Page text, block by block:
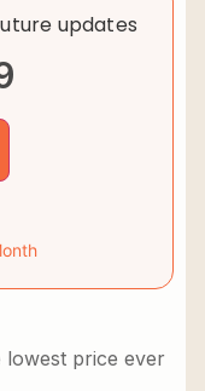
updates
lowest price ever